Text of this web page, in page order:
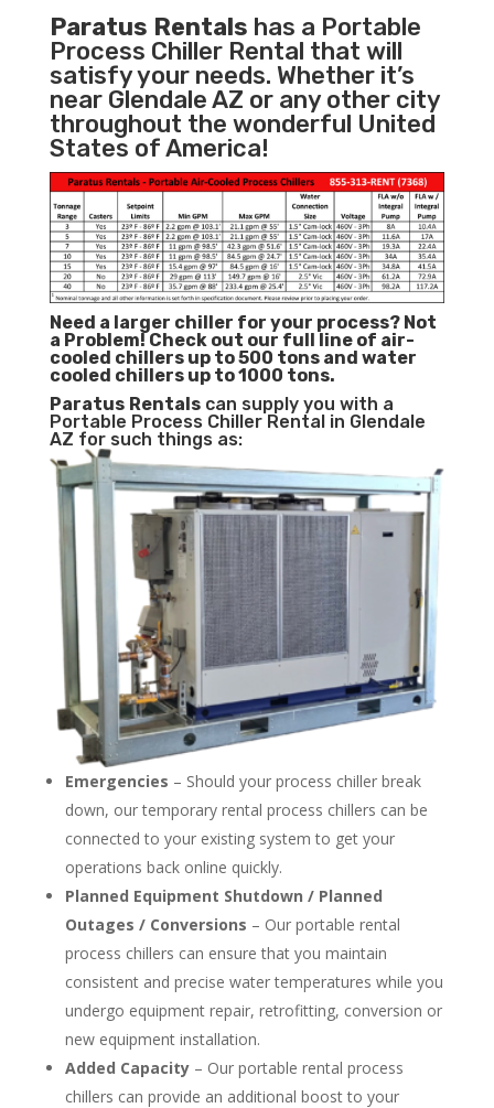
Paratus Rentals has a Portable
Process Chiller Rental that will
satisfy your needs. Whether it’s
near Glendale AZ or any other city
throughout the wonderful United
States of America!
Need a larger chiller for your process? Not
a Problem! Check out our full line of air-
cooled chillers up to 500 tons and water
cooled chillers up to 1000 tons.
Paratus Rentalscan supply you with a
Portable Process Chiller Rental in Glendale
AZ for such things as:
Emergencies – Should your process chiller break
down, our temporary rental process chillers can be
connected to your existing system to get your
operations back online quickly.
Planned Equipment Shutdown / Planned
Outages / Conversions – Our portable rental
process chillers can ensure that you maintain
consistent and precise water temperatures while you
undergo equipment repair, retrofitting, conversion or
new equipment installation.
Added Capacity– Our portable rental process
chillers can provide an additional boost to your